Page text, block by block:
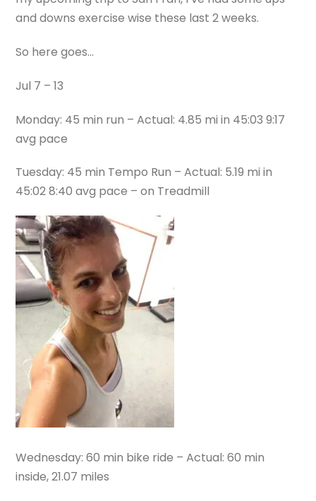
and downs exercise wise these last 2 weeks.
So here goes…
Jul 7 – 13
Monday: 45 min run – Actual: 4.85 mi in 45:03 9:17
avg pace
Tuesday: 45 min Tempo Run – Actual: 5.19 mi in
45:02 8:40 avg pace – on Treadmill
Wednesday: 60 min bike ride – Actual: 60 min
inside, 21.07 miles